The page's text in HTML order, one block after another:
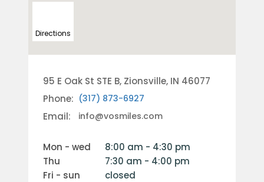
Directions
95 E Oak St STE B, Zionsville, IN 46077
Phone: (317) 873-6927
Email: info@vosmiles.com
mon - wed
8:00 am - 4:30 pm
thu
7:30 am - 4:00 pm
fri - sun
closed